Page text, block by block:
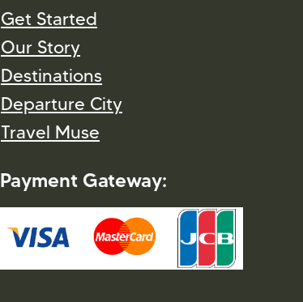
Get Started
Our Story
Destinations
Departure City
Travel Muse
Payment Gateway: